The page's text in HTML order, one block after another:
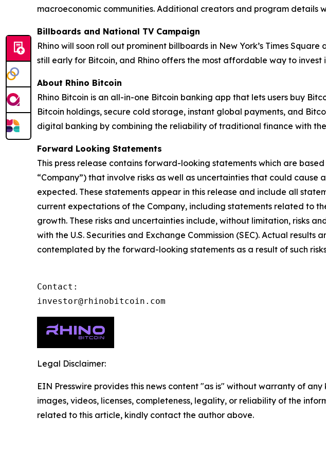
macroeconomic communities. Additional creators and program details
Billboards and National TV Campaign
Rhino will soon roll out prominent billboards in New York’s Times
still early for Bitcoin, and Rhino offers the most affordable way to
About Rhino Bitcoin
Rhino Bitcoin is an all-in-one Bitcoin banking app that lets users buy
Bitcoin holdings, secure cold storage, instant global payments, and
digital banking by combining the reliability of traditional finance with
Forward Looking Statements
This press release contains forward-looking statements which are
“Company”) that involve risks as well as uncertainties that could
expected. These statements appear in this release and include all
current expectations of the Company, including statements related to
growth. These risks and uncertainties include, without limitation, risks
with the U.S. Securities and Exchange Commission (SEC). Actual
contemplated by the forward-looking statements as a result of such
Contact:
investor@rhinobitcoin.com
Legal Disclaimer:
EIN Presswire provides this news content "as is" without warranty of
images, videos, licenses, completeness, legality, or reliability of the
related to this article, kindly contact the author above.